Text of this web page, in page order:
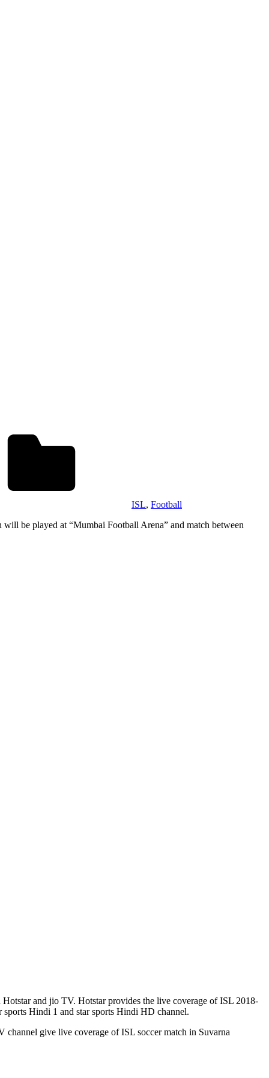
ISL, Football
be played at “Mumbai Football Arena” and match between
and jio TV. Hotstar provides the live coverage of ISL 2018-
Hindi 1 and star sports Hindi HD channel.
give live coverage of ISL soccer match in Suvarna